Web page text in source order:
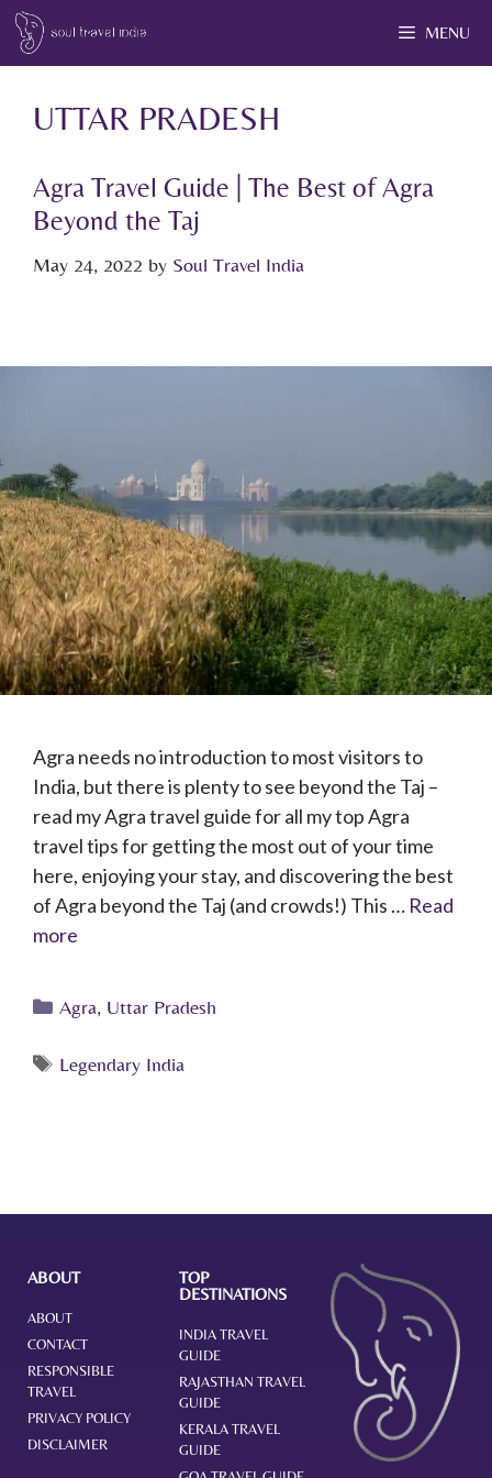
MENU
UTTAR PRADESH
Agra Travel Guide | The Best of Agra
Beyond the Taj
May 24, 2022 by Soul Travel India
Agra needs no introduction to most visitors to
India, but there is plenty to see beyond the Taj –
read my Agra travel guide for all my top Agra
travel tips for getting the most out of your time
here, enjoying your stay, and discovering the best
of Agra beyond the Taj (and crowds!) This … Read
more
Agra, Uttar Pradesh
Legendary India
ABOUT
ABOUT
CONTACT
RESPONSIBLE
TRAVEL
PRIVACY POLICY
DISCLAIMER
TOP
DESTINATIONS
INDIA TRAVEL
GUIDE
RAJASTHAN TRAVEL
GUIDE
KERALA TRAVEL
GUIDE